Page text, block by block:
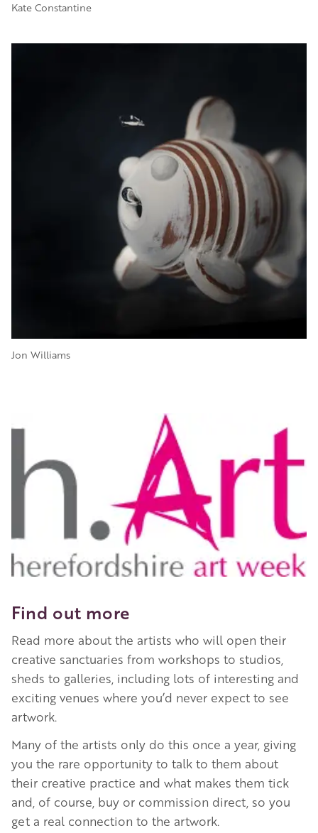
Kate Constantine
Jon Williams
Find out more
Read more about the artists who will open their
creative sanctuaries from workshops to studios,
sheds to galleries, including lots of interesting and
exciting venues where you’d never expect to see
artwork.
Many of the artists only do this once a year, giving
you the rare opportunity to talk to them about
their creative practice and what makes them tick
and, of course, buy or commission direct, so you
get a real connection to the artwork.